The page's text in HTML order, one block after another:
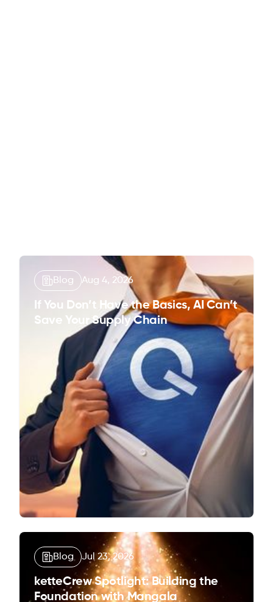
Blog Aug 4, 2026
If You Don’t Have the Basics, AI Can’t
Save Your Supply Chain
Blog Jul 23, 2026
ketteCrew Spotlight: Building the
Foundation with Mangala